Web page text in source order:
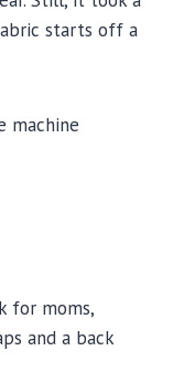
starts off a
machine
for moms,
and a back